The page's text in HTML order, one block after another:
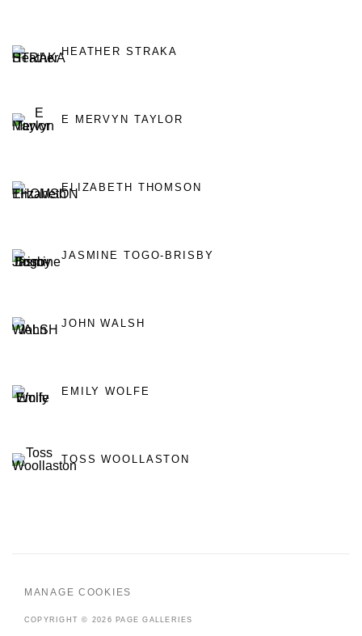
HEATHER STRAKA
E MERVYN TAYLOR
ELIZABETH THOMSON
JASMINE TOGO-BRISBY
JOHN WALSH
EMILY WOLFE
TOSS WOOLLASTON
MANAGE COOKIES
COPYRIGHT © 2026 PAGE GALLERIES